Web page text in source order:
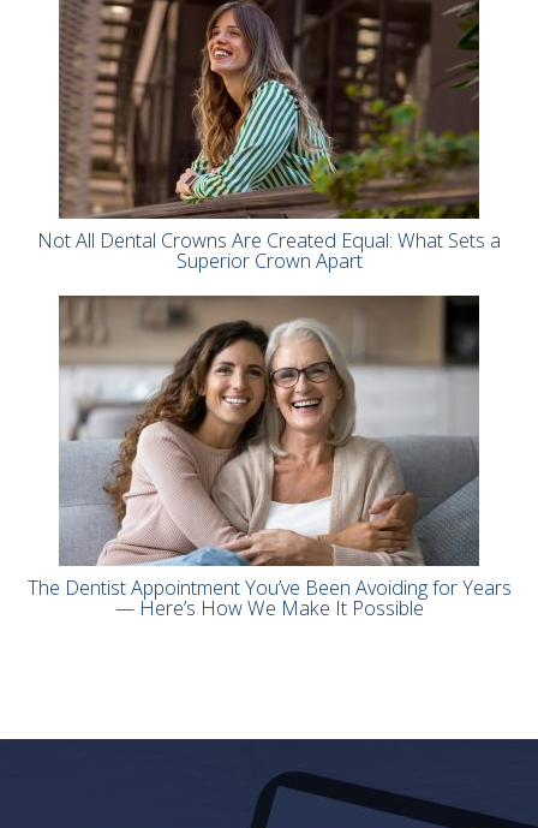
Not All Dental Crowns Are Created Equal: What Sets a
Superior Crown Apart
The Dentist Appointment You’ve Been Avoiding for Years
— Here’s How We Make It Possible